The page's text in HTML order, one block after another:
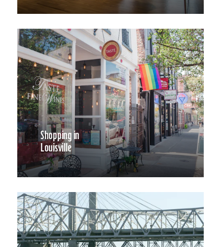
Shopping in
Louisville